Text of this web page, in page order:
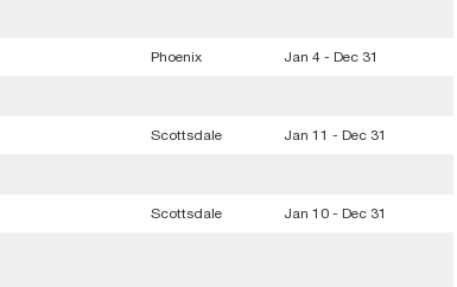
Phoenix Jan 4 - Dec 31
Scottsdale Jan 11 - Dec 31
Scottsdale Jan 10 - Dec 31